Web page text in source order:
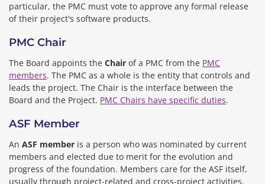
particular, the PMC must vote to approve any formal release
of their project's software products.
PMC Chair
The Board appoints the Chair of a PMC from the PMC
members. The PMC as a whole is the entity that controls and
leads the project. The Chair is the interface between the
Board and the Project. PMC Chairs have specific duties.
ASF Member
An ASF member is a person who was nominated by current
members and elected due to merit for the evolution and
progress of the foundation. Members care for the ASF itself,
usually through project-related and cross-project activities.